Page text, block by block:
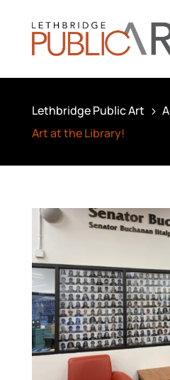
Lethbridge Public Art 5
Art at the Library!